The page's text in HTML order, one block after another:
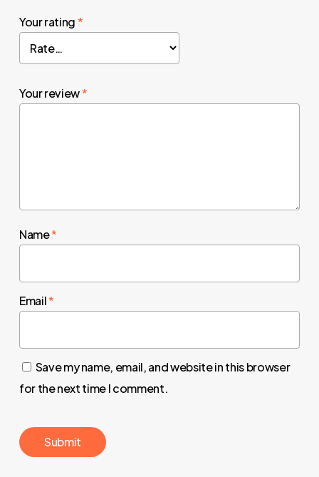
Your rating*
Your review*
Name*
Email*
Save my name, email, and website in this browser
for the next time I comment.